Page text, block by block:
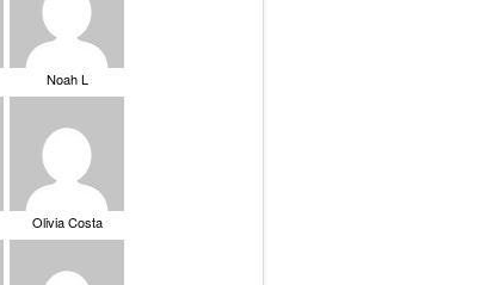
Noah L
Olivia Costa